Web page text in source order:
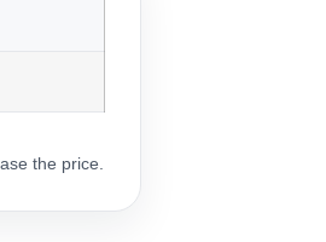
the price.